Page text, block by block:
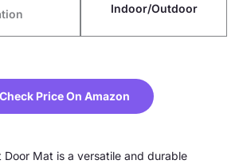
Indoor/Outdoor
Check Price On Amazon
Door Mat is a versatile and durable